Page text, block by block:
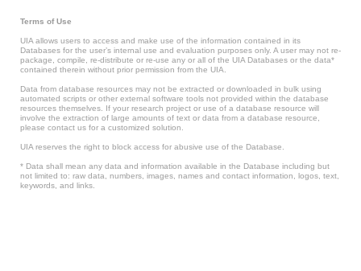
Terms of Use
UIA allows users to access and make use of the information contained in its
Databases for the user’s internal use and evaluation purposes only. A user may not re-
package, compile, re-distribute or re-use any or all of the UIA Databases or the data*
contained therein without prior permission from the UIA.
Data from database resources may not be extracted or downloaded in bulk using
automated scripts or other external software tools not provided within the database
resources themselves. If your research project or use of a database resource will
involve the extraction of large amounts of text or data from a database resource,
please contact us for a customized solution.
UIA reserves the right to block access for abusive use of the Database.
* Data shall mean any data and information available in the Database including but
not limited to: raw data, numbers, images, names and contact information, logos, text,
keywords, and links.